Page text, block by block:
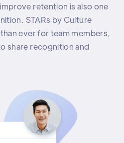
retention is also one
STARs by Culture
ever for team members,
share recognition and